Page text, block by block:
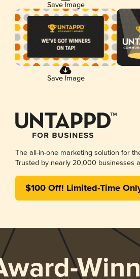
Save Image
Save Image
The all-in-one marketing solution for
Trusted by nearly 20,000 businesses
$100 Off! Limited-Time